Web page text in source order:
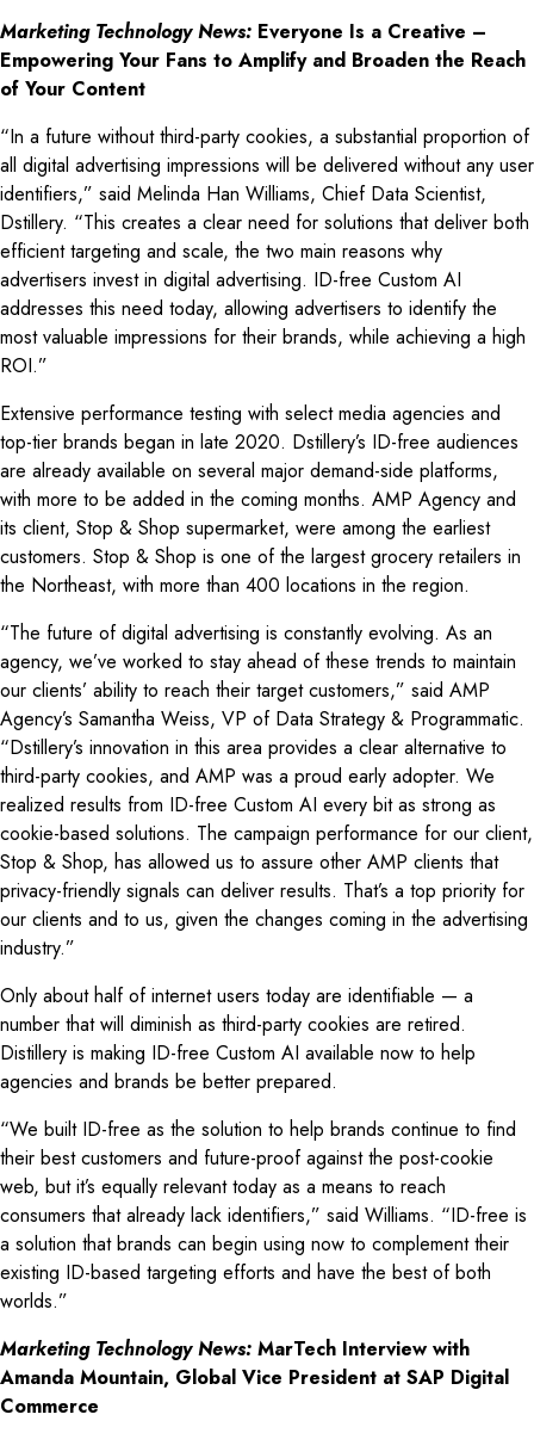
Marketing Technology News: Everyone Is a Creative –
Empowering Your Fans to Amplify and Broaden the Reach
of Your Content
“In a future without third-party cookies, a substantial proportion of
all digital advertising impressions will be delivered without any user
identifiers,” said Melinda Han Williams, Chief Data Scientist,
Dstillery. “This creates a clear need for solutions that deliver both
efficient targeting and scale, the two main reasons why
advertisers invest in digital advertising. ID-free Custom AI
addresses this need today, allowing advertisers to identify the
most valuable impressions for their brands, while achieving a high
ROI.”
Extensive performance testing with select media agencies and
top-tier brands began in late 2020. Dstillery’s ID-free audiences
are already available on several major demand-side platforms,
with more to be added in the coming months. AMP Agency and
its client, Stop & Shop supermarket, were among the earliest
customers. Stop & Shop is one of the largest grocery retailers in
the Northeast, with more than 400 locations in the region.
“The future of digital advertising is constantly evolving. As an
agency, we’ve worked to stay ahead of these trends to maintain
our clients’ ability to reach their target customers,” said AMP
Agency’s Samantha Weiss, VP of Data Strategy & Programmatic.
“Dstillery’s innovation in this area provides a clear alternative to
third-party cookies, and AMP was a proud early adopter. We
realized results from ID-free Custom AI every bit as strong as
cookie-based solutions. The campaign performance for our client,
Stop & Shop, has allowed us to assure other AMP clients that
privacy-friendly signals can deliver results. That’s a top priority for
our clients and to us, given the changes coming in the advertising
industry.”
Only about half of internet users today are identifiable — a
number that will diminish as third-party cookies are retired.
Distillery is making ID-free Custom AI available now to help
agencies and brands be better prepared.
“We built ID-free as the solution to help brands continue to find
their best customers and future-proof against the post-cookie
web, but it’s equally relevant today as a means to reach
consumers that already lack identifiers,” said Williams. “ID-free is
a solution that brands can begin using now to complement their
existing ID-based targeting efforts and have the best of both
worlds.”
Marketing Technology News: MarTech Interview with
Amanda Mountain, Global Vice President at SAP Digital
Commerce